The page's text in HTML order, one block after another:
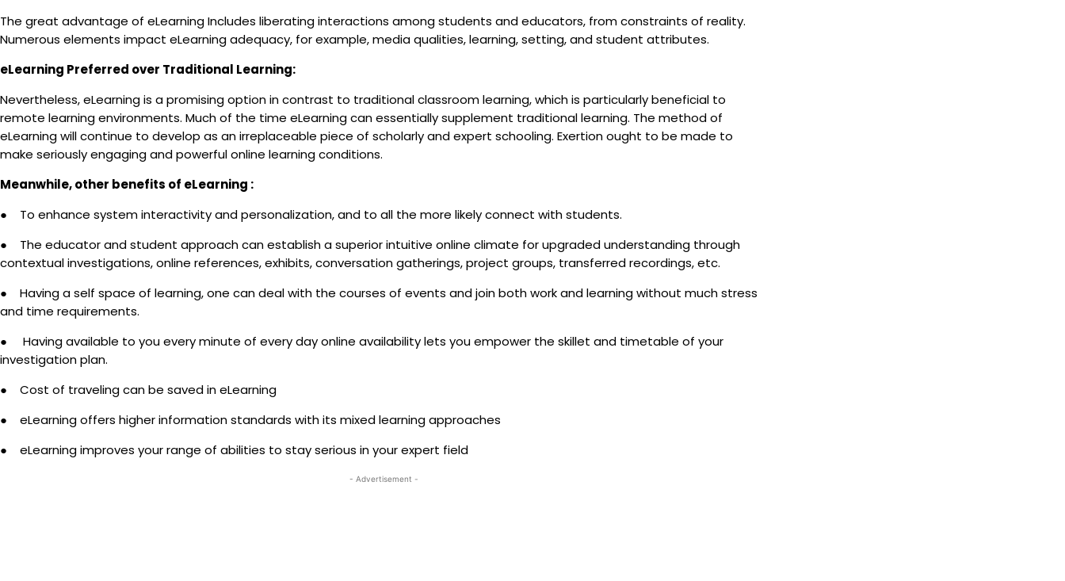
The great advantage of eLearning Includes liberating interactions among students and educators, from constraints of reality.
Numerous elements impact eLearning adequacy, for example, media qualities, learning, setting, and student attributes.
eLearning Preferred over Traditional Learning:
Nevertheless, eLearning is a promising option in contrast to traditional classroom learning, which is particularly beneficial to
remote learning environments. Much of the time eLearning can essentially supplement traditional learning. The method of
eLearning will continue to develop as an irreplaceable piece of scholarly and expert schooling. Exertion ought to be made to
make seriously engaging and powerful online learning conditions.
Meanwhile, other benefits of eLearning :
● To enhance system interactivity and personalization, and to all the more likely connect with students.
● The educator and student approach can establish a superior intuitive online climate for upgraded understanding through
contextual investigations, online references, exhibits, conversation gatherings, project groups, transferred recordings, etc.
● Having a self space of learning, one can deal with the courses of events and join both work and learning without much stress
and time requirements.
● Having available to you every minute of every day online availability lets you empower the skillet and timetable of your
investigation plan.
● Cost of traveling can be saved in eLearning
● eLearning offers higher information standards with its mixed learning approaches
● eLearning improves your range of abilities to stay serious in your expert field
- Advertisement -